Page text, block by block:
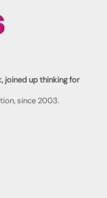
joined up thinking for
since 2003.